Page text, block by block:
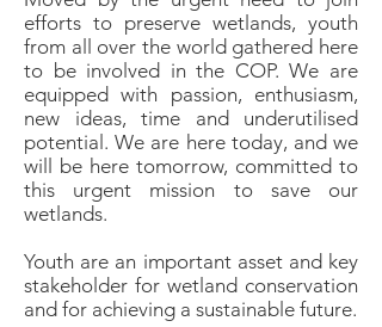
efforts to preserve wetlands, youth
from all over the world gathered here
to be involved in the COP. We are
equipped with passion, enthusiasm,
new ideas, time and underutilised
potential. We are here today, and we
will be here tomorrow, committed to
this urgent mission to save our
wetlands.
Youth are an important asset and key
stakeholder for wetland conservation
and for achieving a sustainable future.